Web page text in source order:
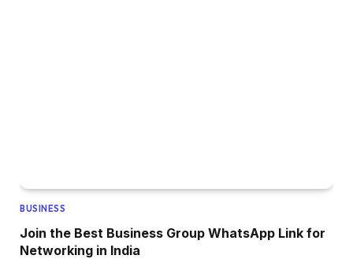
BUSINESS
Join the Best Business Group WhatsApp Link for
Networking in India